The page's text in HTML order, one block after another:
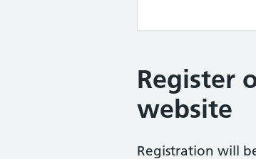
Register
website
Registration will